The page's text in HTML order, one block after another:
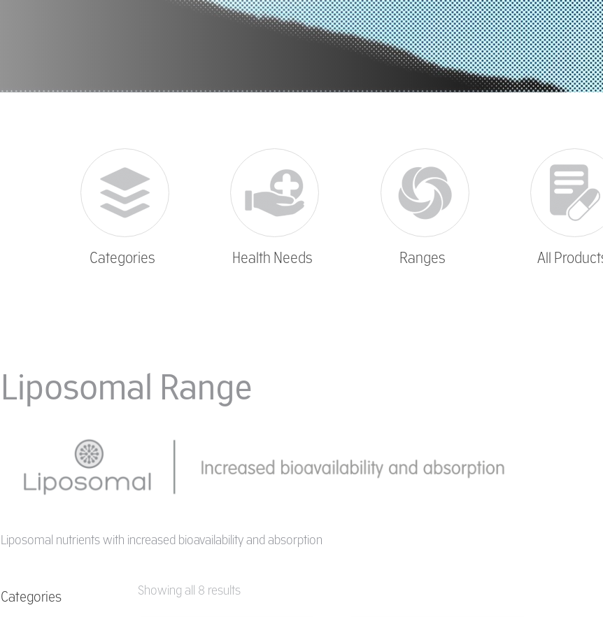
Categories Health Needs Ranges All
Liposomal Range
Liposomal nutrients with increased bioavailability and absorption
Categories Showing all 8 results